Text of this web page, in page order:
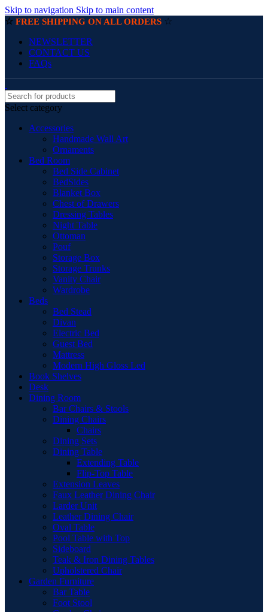
Skip to navigation Skip to main content
☆ FREE SHIPPING ON ALL ORDERS ☆
NEWSLETTER
CONTACT US
FAQs
Select category
Accessories
Handmade Wall Art
Ornaments
Bed Room
Bed Side Cabinet
BedSides
Blanket Box
Chest of Drawers
Dressing Tables
Night Table
Ottoman
Pouf
Storage Box
Storage Trunks
Vanity Chair
Wardrobe
Beds
Bed Stead
Divan
Electric Bed
Guest Bed
Mattress
Modern High Gloss Led
Book Shelves
Desk
Dining Room
Bar Chairs & Stools
Dining Chairs
Chairs
Dining Sets
Dining Table
Extending Table
Flip-Top Table
Extension Leaves
Faux Leather Dining Chair
Larder Unit
Leather Dining Chair
Oval Table
Pool Table with Top
Sideboard
Teak & Iron Dining Tables
Upholstered Chair
Garden Furniture
Bar Table
Foot Stool